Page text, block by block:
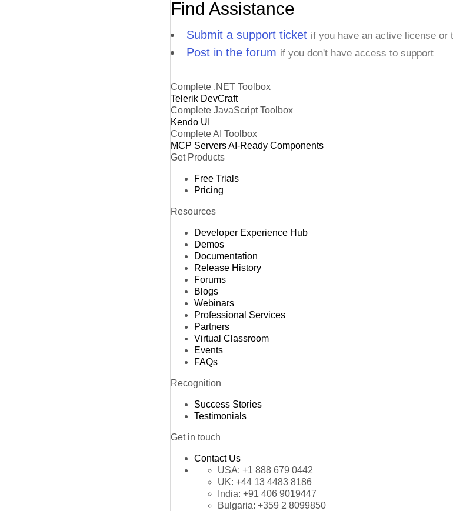
Find Assistance
Submit a support ticket if you have an active license or
Post in the forum if you don't have access to support
Complete .NET Toolbox
Telerik DevCraft
Complete JavaScript Toolbox
Kendo UI
Complete AI Toolbox
MCP ServersAI-Ready Components
Get Products
Free Trials
Pricing
Resources
Developer Experience Hub
Demos
Documentation
Release History
Forums
Blogs
Webinars
Professional Services
Partners
Virtual Classroom
Events
FAQs
Recognition
Success Stories
Testimonials
Get in touch
Contact Us
USA: +1 888 679 0442
UK: +44 13 4483 8186
India: +91 406 9019447
Bulgaria: +359 2 8099850